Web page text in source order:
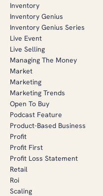
Inventory
Inventory Genius
Inventory Genius Series
Live Event
Live Selling
Managing The Money
Market
Marketing
Marketing Trends
Open To Buy
Podcast Feature
Product-Based Business
Profit
Profit First
Profit Loss Statement
Retail
Roi
Scaling